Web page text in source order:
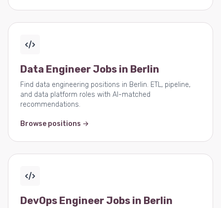
Data Engineer Jobs in Berlin
Find data engineering positions in Berlin. ETL, pipeline,
and data platform roles with AI-matched
recommendations.
Browse positions →
DevOps Engineer Jobs in Berlin